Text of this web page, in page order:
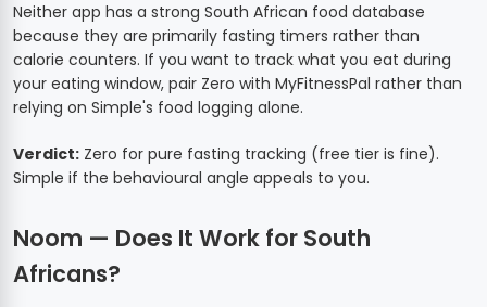
Neither app has a strong South African food database
because they are primarily fasting timers rather than
calorie counters. If you want to track what you eat during
your eating window, pair Zero with MyFitnessPal rather than
relying on Simple's food logging alone.
Verdict: Zero for pure fasting tracking (free tier is fine).
Simple if the behavioural angle appeals to you.
Noom — Does It Work for South
Africans?